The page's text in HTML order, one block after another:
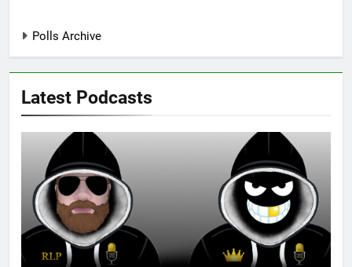
Polls Archive
Latest Podcasts